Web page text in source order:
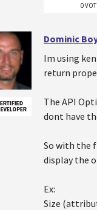
0
Dominic
Im using
return
The API
dont have
So with the
display the
Ex:
Size